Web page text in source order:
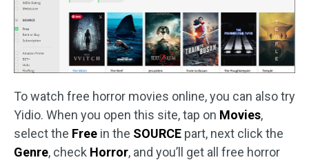
To watch free horror movies online, you can also try
Yidio. When you open this site, tap on Movies,
select the Free in the SOURCE part, next click the
Genre, check Horror, and you’ll get all free horror